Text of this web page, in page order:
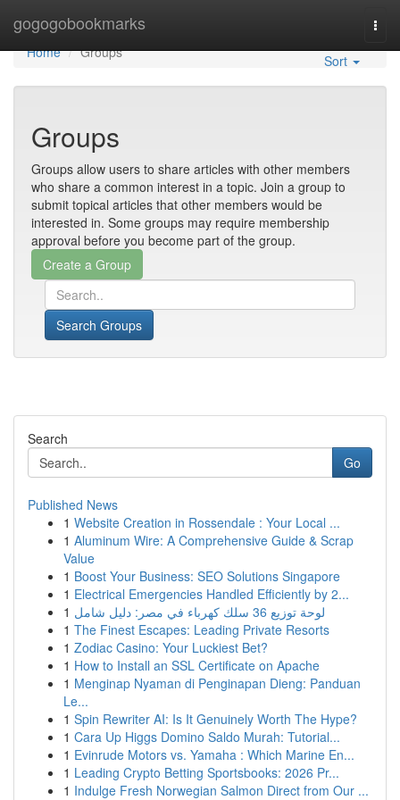
gogogobookmarks
Home
Home
Groups Sort
Groups
Groups allow users to share articles with other members
who share a common interest in a topic. Join a group to
submit topical articles that other members would be
interested in. Some groups may require membership
approval before you become part of the group.
Search Groups
Search
Go
Published News
1 Website Creation in Rossendale : Your Local ...
1 Aluminum Wire: A Comprehensive Guide & Scrap
Value
1 Boost Your Business: SEO Solutions Singapore
1 Electrical Emergencies Handled Efficiently by 2...
1
لوحة توزيع 36 سلك كهرباء في مصر: دليل شامل
1 The Finest Escapes: Leading Private Resorts
1 Zodiac Casino: Your Luckiest Bet?
1 How to Install an SSL Certificate on Apache
1 Menginap Nyaman di Penginapan Dieng: Panduan
Le...
1 Spin Rewriter AI: Is It Genuinely Worth The Hype?
1 Cara Up Higgs Domino Saldo Murah: Tutorial...
1 Evinrude Motors vs. Yamaha : Which Marine En...
1 Leading Crypto Betting Sportsbooks: 2026 Pr...
1 Indulge Fresh Norwegian Salmon Direct from Our ...